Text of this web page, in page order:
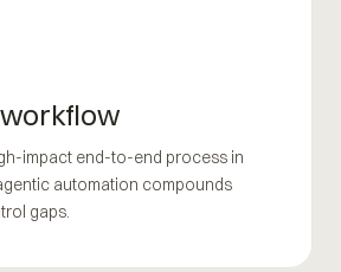
impact end-to-end process in
automation compounds
gaps.